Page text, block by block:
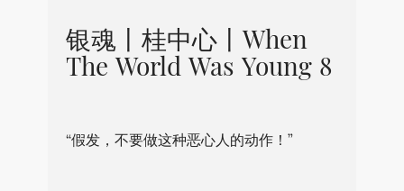
银魂丨桂中心丨When
The World Was Young 8
“假发，不要做这种恶心人的动作！”